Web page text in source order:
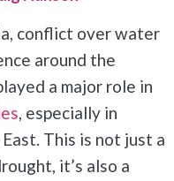
conflict over water
around the
a major role in
, especially in
This is not just a
it’s also a